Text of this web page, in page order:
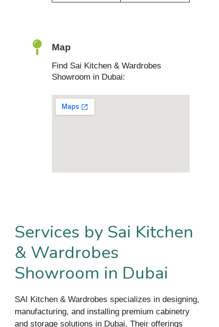
Map
Find Sai Kitchen & Wardrobes
Showroom in Dubai:
Services by Sai Kitchen
& Wardrobes
Showroom in Dubai
SAI Kitchen & Wardrobes specializes in designing,
manufacturing, and installing premium cabinetry
and storage solutions in Dubai. Their offerings